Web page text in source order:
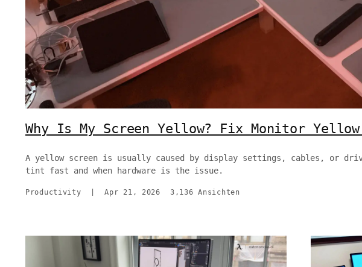
Why Is My Screen Yellow? Fix Monitor
A yellow screen is usually caused by display settings, cables, or
tint fast and when hardware is the issue.
Productivity |Apr 21, 2026 3,136 Ansichten